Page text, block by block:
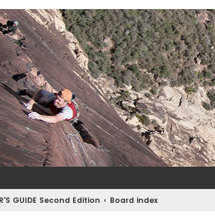
Red Rock Canyon
GUIDE Second Edition Board index